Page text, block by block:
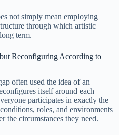
not simply mean employing
through which artistic
term.
Reconfiguring According to
often used the idea of an
itself around each
participates in exactly the
roles, and environments
the circumstances they need.